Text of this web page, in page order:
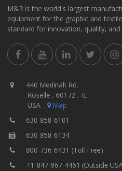
M&R is the world's largest
equipment for the graphic and
standard for innovation, quality, and
440 Medinah Rd.
Roselle , 60172 , IL
USA
Map
630-858-6101
630-858-6134
800-736-6431 (Toll Free)
+1-847-967-4461 (Outside